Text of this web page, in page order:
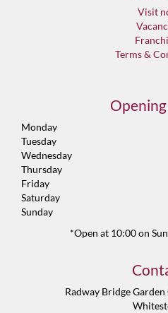
Visit
Terms &
Monday
Tuesday
Wednesday
Thursday
Friday
Saturday
Sunday
*Open at 10:00 on
Radway Bridge